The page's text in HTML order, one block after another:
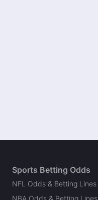
Sports Betting Odds
NFL Odds & Betting Lines